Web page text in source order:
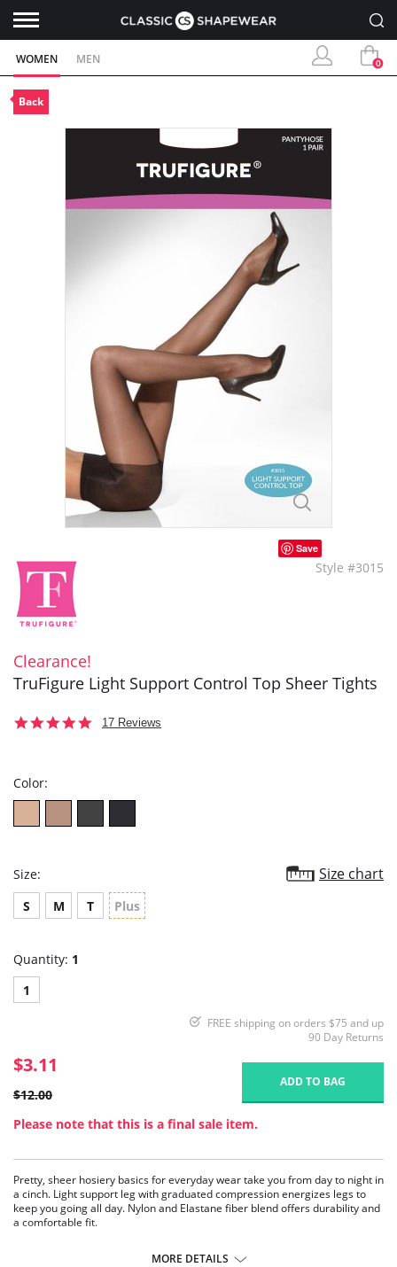
WOMEN MEN 0
Back
Save
Style #3015
Clearance!
TruFigure Light Support Control Top Sheer Tights
4.817 Reviews
Color:
Size: Size chart
S M T Plus
Quantity: 1
1
FREE shipping on orders $75 and up
90 Day Returns
$3.11
$12.00
ADD TO BAG
Please note that this is a final sale item.
Pretty, sheer hosiery basics for everyday wear take you from day to night in
a cinch. Light support leg with graduated compression energizes legs to
keep you going all day. Nylon and Elastane fiber blend offers durability and
a comfortable fit.
MORE DETAILS